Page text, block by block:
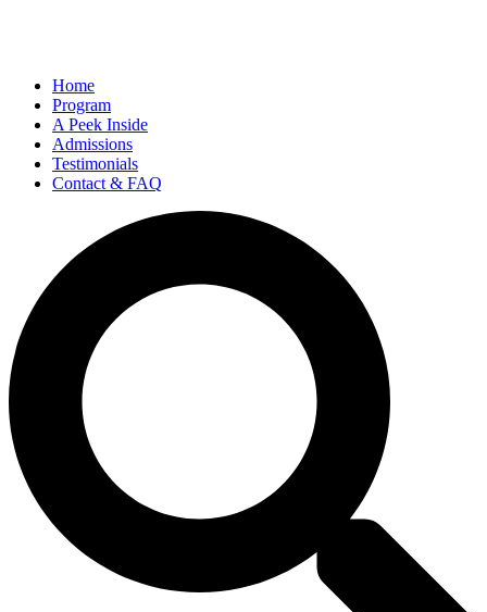
Home
Program
A Peek Inside​
Admissions
Testimonials
Contact & FAQ